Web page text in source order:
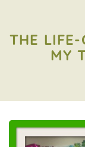
THE LIFE-
MY